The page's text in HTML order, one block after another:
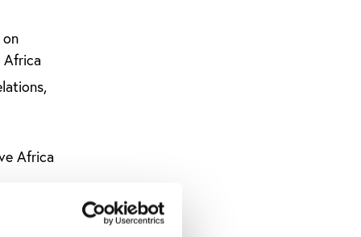
Africa
Africa